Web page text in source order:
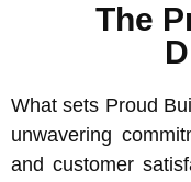
The
What sets Proud
unwavering
and customer